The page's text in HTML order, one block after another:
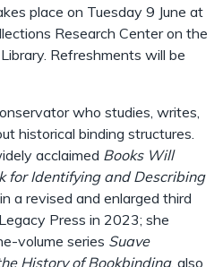
place on Tuesday 9 June at
Research Center on the
Refreshments will be
who studies, writes,
historical binding structures.
acclaimed Books Will
for Identifying and Describing
a revised and enlarged third
Press in 2023; she
volume series Suave
History of Bookbinding, also